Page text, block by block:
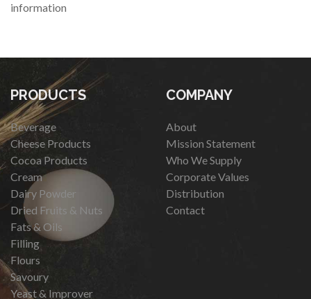
information
PRODUCTS
Beverage
Cheese Products
Cocoa Products
Cream
Dairy Powder
Dried Fruits & Nuts
Fats & Oils
Filling
Flours
Savoury
Yeast & Improver
COMPANY
About
Mission Statement
Who We Supply
Corporate Values
Distribution
Contact